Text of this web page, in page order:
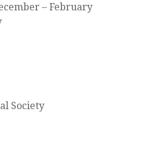
– February
Society